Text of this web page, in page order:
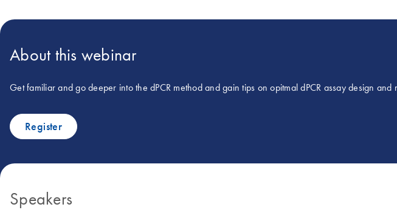
About this webinar
Get familiar and go deeper into the dPCR method and gain tips on opitmal dPCR assay design and
Register
Speakers